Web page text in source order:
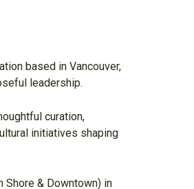
based in Vancouver,
leadership.
curation,
initiatives shaping
Shore & Downtown) in